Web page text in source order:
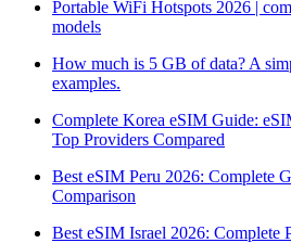
Portable WiFi Hotspots 2026 |
models
How much is 5 GB of data? A
examples.
Complete Korea eSIM Guide:
Top Providers Compared
Best eSIM Peru 2026: Complete
Comparison
Best eSIM Israel 2026: Complete